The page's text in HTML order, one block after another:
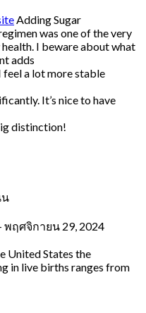
Adding Sugar
was one of the very
I beware about what
adds
feel a lot more stable
It’s nice to have
distinction!
น
พฤศจิกายน 29, 2024
United States the
in live births ranges from